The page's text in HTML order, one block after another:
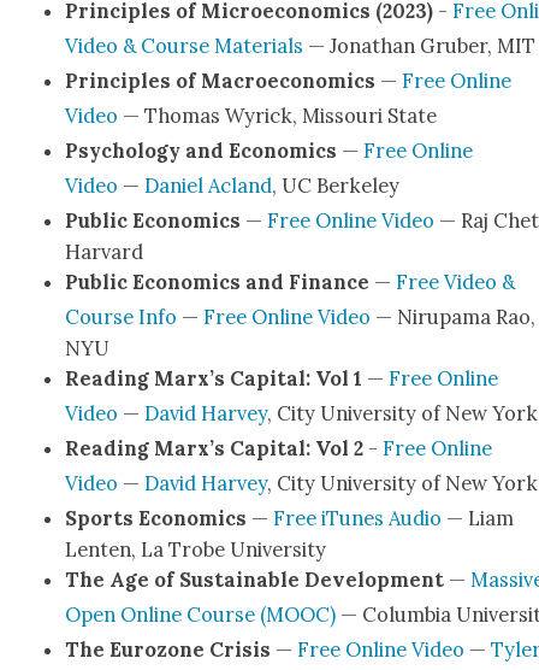
Prin­ci­ples of Micro­eco­nom­ics (2023) - Free
Video & Course Mate­ri­als — Jonathan Gru­ber, MIT
Prin­ci­ples of Macro­eco­nom­ics — Free Online
Video — Thomas Wyrick, Mis­souri State
Psy­chol­o­gy and Eco­nom­ics — Free Online
Video — Daniel Acland, UC Berke­ley
Pub­lic Eco­nom­ics — Free Online Video — Raj
Har­vard
Pub­lic Eco­nom­ics and Finance — Free Video &
Course Info — Free Online Video — Niru­pa­ma Rao,
NYU
Read­ing Marx’s Cap­i­tal: Vol 1 — Free Online
Video — David Har­vey, City Uni­ver­si­ty of New York
Read­ing Marx’s Cap­i­tal: Vol 2 - Free Online
Video — David Har­vey, City Uni­ver­si­ty of New York
Sports Eco­nom­ics — Free iTunes Audio — Liam
Lenten, La Trobe Uni­ver­si­ty
The Age of Sus­tain­able Devel­op­ment—
Open Online Course (MOOC)— Colum­bia
The Euro­zone Cri­sis — Free Online Video —